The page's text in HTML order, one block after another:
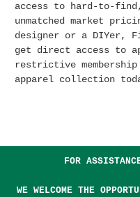
access to hard-to-
unmatched market
designer or a DIYer,
get direct access to
restrictive
apparel collection
FOR
WE WELCOME THE